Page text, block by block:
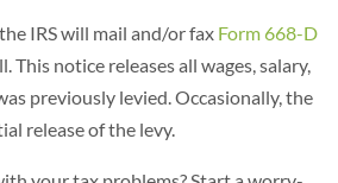
IRS will mail and/or fax Form 668-D
This notice releases all wages, salary,
previously levied. Occasionally, the
release of the levy.